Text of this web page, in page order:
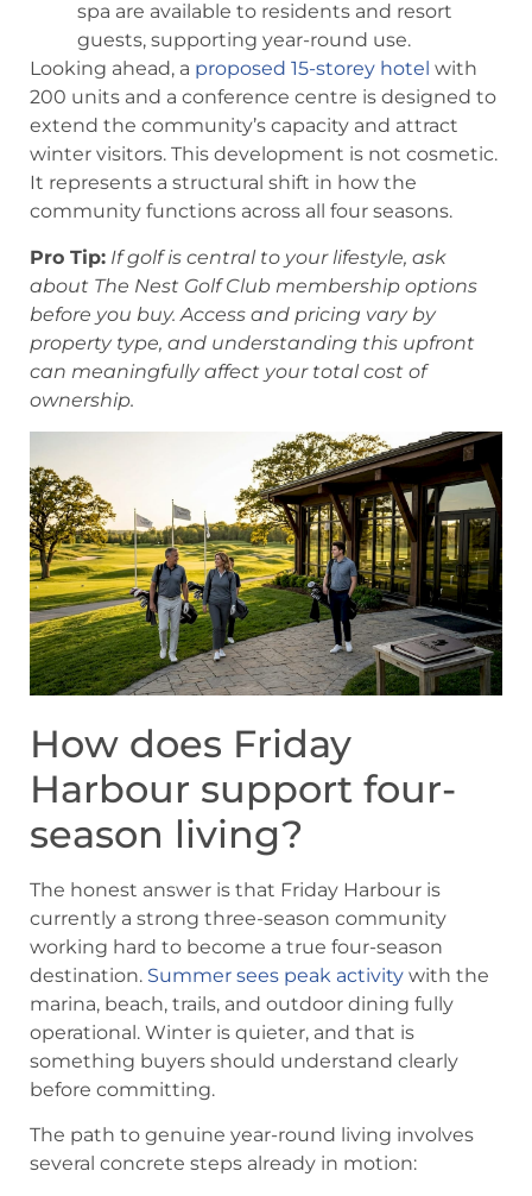
spa are available to residents and resort
guests, supporting year-round use.
Looking ahead, a proposed 15-storey hotel with
200 units and a conference centre is designed to
extend the community’s capacity and attract
winter visitors. This development is not cosmetic.
It represents a structural shift in how the
community functions across all four seasons.
Pro Tip: If golf is central to your lifestyle, ask
about The Nest Golf Club membership options
before you buy. Access and pricing vary by
property type, and understanding this upfront
can meaningfully affect your total cost of
ownership.
How does Friday
Harbour support four-
season living?
The honest answer is that Friday Harbour is
currently a strong three-season community
working hard to become a true four-season
destination. Summer sees peak activity with the
marina, beach, trails, and outdoor dining fully
operational. Winter is quieter, and that is
something buyers should understand clearly
before committing.
The path to genuine year-round living involves
several concrete steps already in motion: